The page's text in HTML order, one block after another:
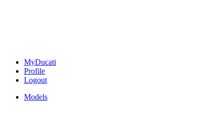
MyDucati
Profile
Logout
Models